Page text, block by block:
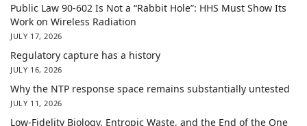
Public Law 90-602 Is Not a “Rabbit Hole”: HHS Must Show Its
Work on Wireless Radiation
JULY 17, 2026
Regulatory capture has a history
JULY 16, 2026
Why the NTP response space remains substantially untested
JULY 11, 2026
Low-Fidelity Biology, Entropic Waste, and the End of the One